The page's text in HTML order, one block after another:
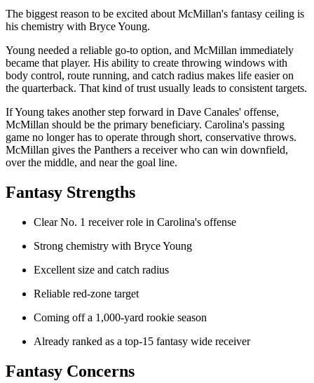
The biggest reason to be excited about McMillan's fantasy ceiling is
his chemistry with Bryce Young.
Young needed a reliable go-to option, and McMillan immediately
became that player. His ability to create throwing windows with
body control, route running, and catch radius makes life easier on
the quarterback. That kind of trust usually leads to consistent targets.
If Young takes another step forward in Dave Canales' offense,
McMillan should be the primary beneficiary. Carolina's passing
game no longer has to operate through short, conservative throws.
McMillan gives the Panthers a receiver who can win downfield,
over the middle, and near the goal line.
Fantasy Strengths
Clear No. 1 receiver role in Carolina's offense
Strong chemistry with Bryce Young
Excellent size and catch radius
Reliable red-zone target
Coming off a 1,000-yard rookie season
Already ranked as a top-15 fantasy wide receiver
Fantasy Concerns